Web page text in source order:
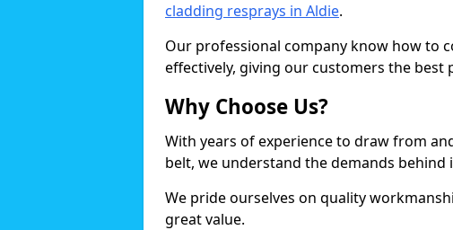
cladding resprays in Aldie.
Our professional company know how to
effectively, giving our customers the best
Why Choose Us?
With years of experience to draw from
belt, we understand the demands
We pride ourselves on quality
great value.